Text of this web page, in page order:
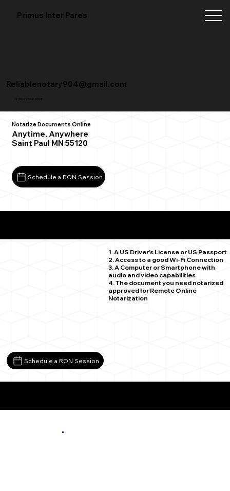
Primus Inter Pares
+1 (904) 342-3098
Reliablenotary904@gmail.com
Notarize Documents Online
Anytime, Anywhere
Saint Paul MN 55120
Schedule a RON Session
1. A US Driver's License or US Passport
2. Access to a good Wi-Fi Connection
3. A Computer or Smartphone with
audio and video capabilities
4. The document you need notarized
approved for Remote Online
Notarization
Schedule a RON Session